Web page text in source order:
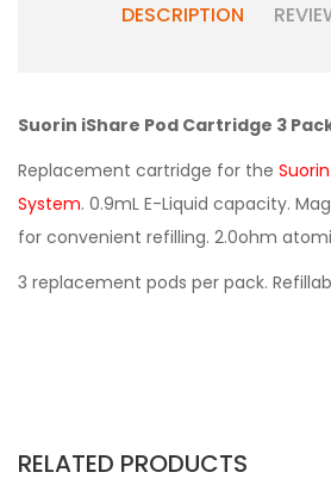
DESCRIPTION
Suorin iShare Pod Cartridge 3
Replacement cartridge for the
System. 0.9mL E-Liquid capacity.
for convenient refilling. 2.0ohm
3 replacement pods per pack.
RELATED PRODUCTS